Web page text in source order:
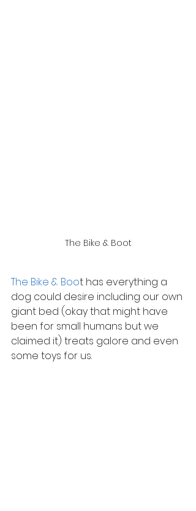
The Bike & Boot
The Bike & Boot has everything a
dog could desire including our own
giant bed (okay that might have
been for small humans but we
claimed it) treats galore and even
some toys for us.